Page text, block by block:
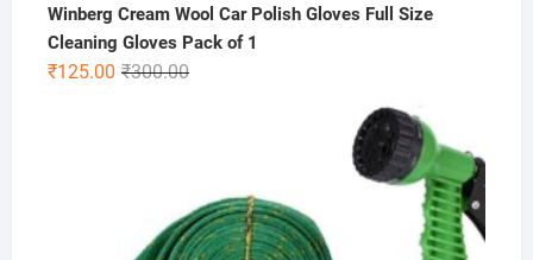
Winberg Cream Wool Car Polish Gloves Full Size
Cleaning Gloves Pack of 1
₹300.00Original
₹125.00
Current